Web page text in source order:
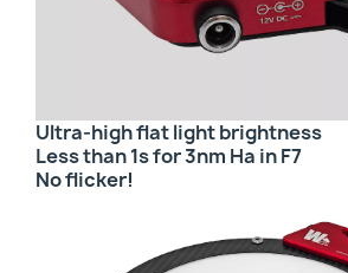
Ultra-high flat light brightness
Less than 1s for 3nm Ha in F7
No flicker!